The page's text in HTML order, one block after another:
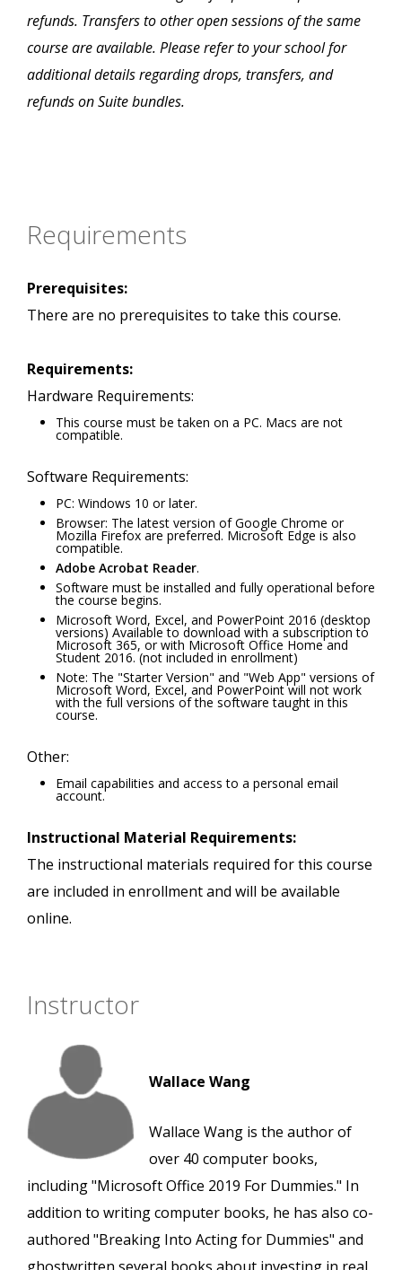
refunds. Transfers to other open sessions of the same
course are available. Please refer to your school for
additional details regarding drops, transfers, and
refunds on Suite bundles.
Requirements
Prerequisites:
There are no prerequisites to take this course.
Requirements:
Hardware Requirements:
This course must be taken on a PC. Macs are not
compatible.
Software Requirements:
PC: Windows 10 or later.
Browser: The latest version of Google Chrome or
Mozilla Firefox are preferred. Microsoft Edge is also
compatible.
Adobe Acrobat Reader.
Software must be installed and fully operational before
the course begins.
Microsoft Word, Excel, and PowerPoint 2016 (desktop
versions) Available to download with a subscription to
Microsoft 365, or with Microsoft Office Home and
Student 2016. (not included in enrollment)
Note: The "Starter Version" and "Web App" versions of
Microsoft Word, Excel, and PowerPoint will not work
with the full versions of the software taught in this
course.
Other:
Email capabilities and access to a personal email
account.
Instructional Material Requirements:
The instructional materials required for this course
are included in enrollment and will be available
online.
Instructor
Wallace Wang
Wallace Wang is the author of
over 40 computer books,
including "Microsoft Office 2019 For Dummies." In
addition to writing computer books, he has also co-
authored "Breaking Into Acting for Dummies" and